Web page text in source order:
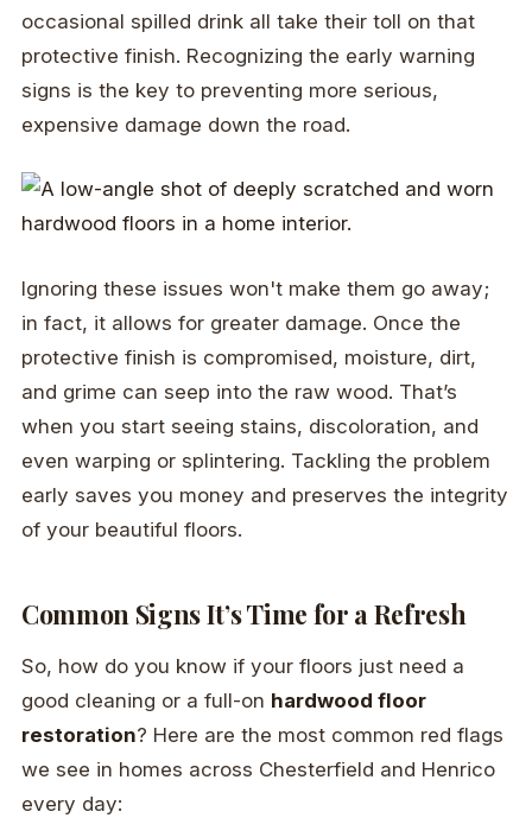
occasional spilled drink all take their toll on that
protective finish. Recognizing the early warning
signs is the key to preventing more serious,
expensive damage down the road.
Ignoring these issues won't make them go away;
in fact, it allows for greater damage. Once the
protective finish is compromised, moisture, dirt,
and grime can seep into the raw wood. That’s
when you start seeing stains, discoloration, and
even warping or splintering. Tackling the problem
early saves you money and preserves the integrity
of your beautiful floors.
Common Signs It’s Time for a Refresh
So, how do you know if your floors just need a
good cleaning or a full-on hardwood floor
restoration? Here are the most common red flags
we see in homes across Chesterfield and Henrico
every day: